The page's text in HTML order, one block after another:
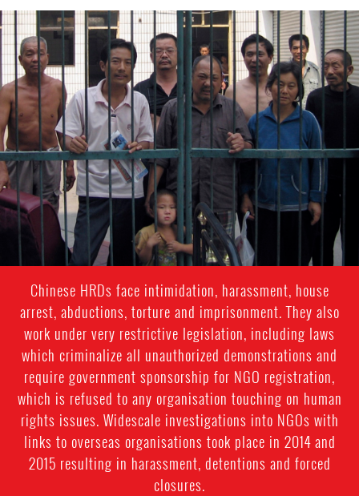
#china-
general-
context
Chinese HRDs face intimidation, harassment, house
arrest, abductions, torture and imprisonment. They also
work under very restrictive legislation, including laws
which criminalize all unauthorized demonstrations and
require government sponsorship for NGO registration,
which is refused to any organisation touching on human
rights issues. Widescale investigations into NGOs with
links to overseas organisations took place in 2014 and
2015 resulting in harassment, detentions and forced
closures.